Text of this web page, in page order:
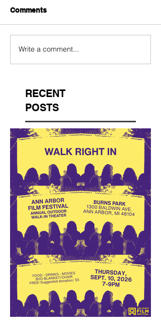
Comments
Write a comment...
RECENT
POSTS